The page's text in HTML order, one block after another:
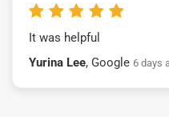
It was helpful
Yurina Lee, Google 6 days